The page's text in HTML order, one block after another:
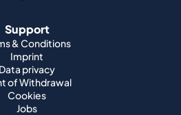
Support
& Conditions
Imprint
Data privacy
of Withdrawal
Cookies
Jobs